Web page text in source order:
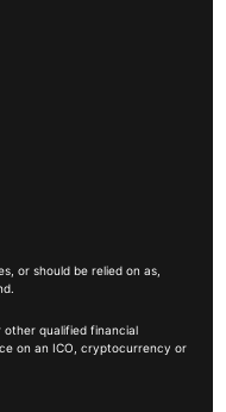
or should be relied on as,
other qualified financial
on an ICO, cryptocurrency or